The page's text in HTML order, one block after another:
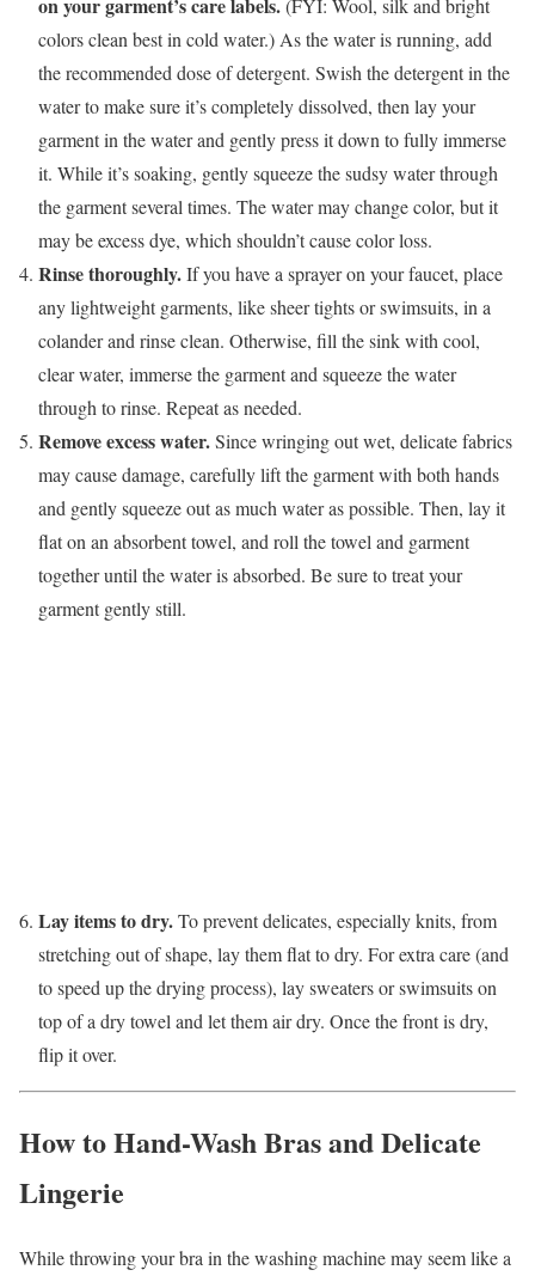
(FYI: Wool, silk and bright
colors clean best in cold water.) As the water is running, add
the recommended dose of detergent. Swish the detergent in the
water to make sure it’s completely dissolved, then lay your
garment in the water and gently press it down to fully immerse
it. While it’s soaking, gently squeeze the sudsy water through
the garment several times. The water may change color, but it
may be excess dye, which shouldn’t cause color loss.
Rinse thoroughly.If you have a sprayer on your faucet, place
any lightweight garments, like sheer tights or swimsuits, in a
colander and rinse clean. Otherwise, fill the sink with cool,
clear water, immerse the garment and squeeze the water
through to rinse. Repeat as needed.
Remove excess water.Since wringing out wet, delicate fabrics
may cause damage, carefully lift the garment with both hands
and gently squeeze out as much water as possible. Then, lay it
flat on an absorbent towel, and roll the towel and garment
together until the water is absorbed. Be sure to treat your
garment gently still.
Lay items to dry.To prevent delicates, especially knits, from
stretching out of shape, lay them flat to dry. For extra care (and
to speed up the drying process), lay sweaters or swimsuits on
top of a dry towel and let them air dry. Once the front is dry,
flip it over.
How to Hand-Wash Bras and Delicate
Lingerie
While throwing your bra in the washing machine may seem like a